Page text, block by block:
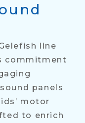
line
commitment
panels
motor
to enrich